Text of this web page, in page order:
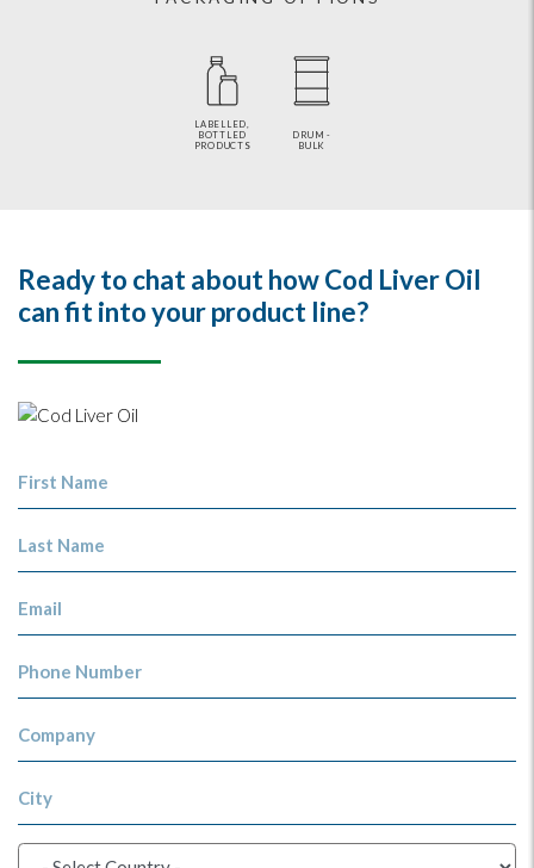
LABELLED,
BOTTLED
PRODUCTS
DRUM -
BULK
Ready to chat about how Cod Liver Oil
can fit into your product line?
First Name
Last Name
Email
Phone Number
Company
City